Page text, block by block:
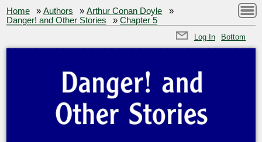
Home »Authors »Arthur Conan Doyle
»
Danger! and Other Stories
»Chapter 5
Log In Bottom